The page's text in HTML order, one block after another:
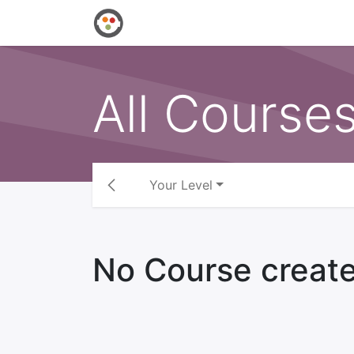
All
Your Level
No Course